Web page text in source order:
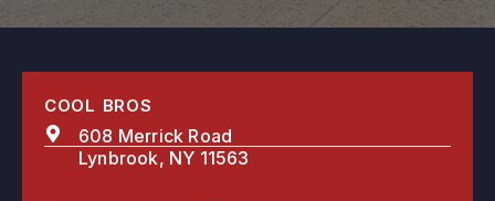
COOL BROS
608 Merrick Road
Lynbrook, NY 11563